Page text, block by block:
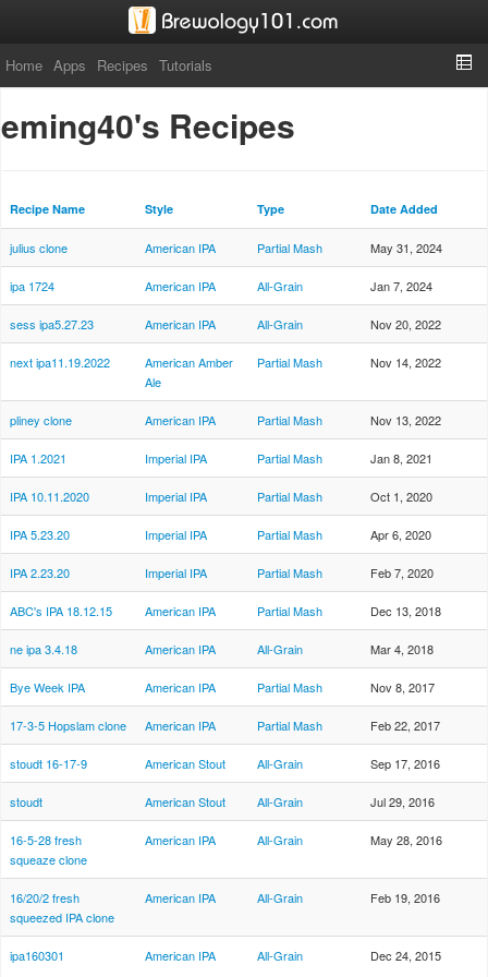
Home Apps Recipes Tutorials
eming40's Recipes
Recipe Name Style Type Date Added
julius clone American IPA Partial Mash May 31, 2024
ipa 1724 American IPA All-Grain Jan 7, 2024
sess ipa5.27.23 American IPA All-Grain Nov 20, 2022
next ipa11.19.2022
American Amber
Ale
Partial Mash Nov 14, 2022
pliney clone American IPA Partial Mash Nov 13, 2022
IPA 1.2021 Imperial IPA Partial Mash Jan 8, 2021
IPA 10.11.2020 Imperial IPA Partial Mash Oct 1, 2020
IPA 5.23.20 Imperial IPA Partial Mash Apr 6, 2020
IPA 2.23.20 Imperial IPA Partial Mash Feb 7, 2020
ABC's IPA 18.12.15 American IPA Partial Mash Dec 13, 2018
ne ipa 3.4.18 American IPA All-Grain Mar 4, 2018
Bye Week IPA American IPA Partial Mash Nov 8, 2017
17-3-5 Hopslam clone American IPA Partial Mash Feb 22, 2017
stoudt 16-17-9 American Stout All-Grain Sep 17, 2016
stoudt American Stout All-Grain Jul 29, 2016
16-5-28 fresh
squeaze clone
American IPA All-Grain May 28, 2016
16/20/2 fresh
squeezed IPA clone
American IPA All-Grain Feb 19, 2016
ipa160301 American IPA All-Grain Dec 24, 2015